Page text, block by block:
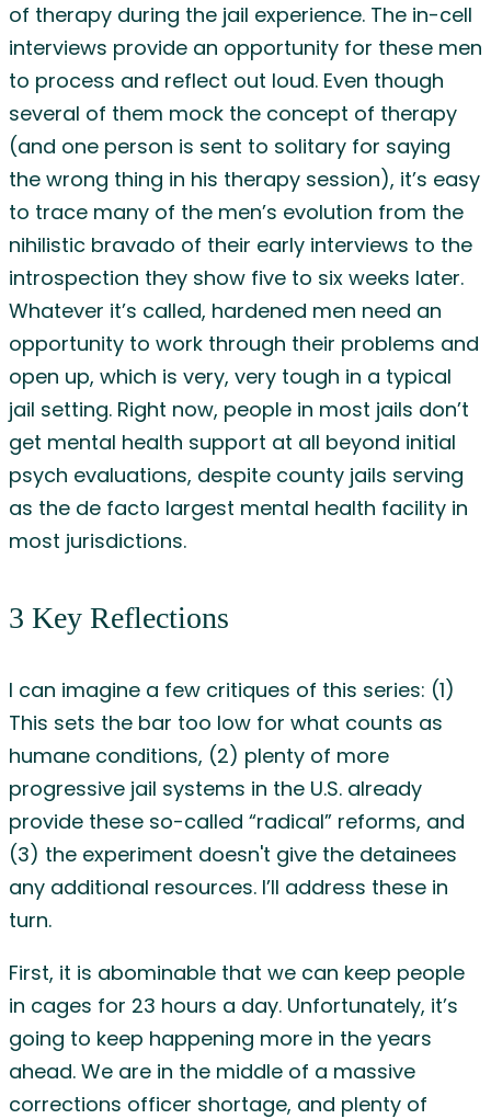
of therapy during the jail experience. The in-cell
interviews provide an opportunity for these men
to process and reflect out loud. Even though
several of them mock the concept of therapy
(and one person is sent to solitary for saying
the wrong thing in his therapy session), it’s easy
to trace many of the men’s evolution from the
nihilistic bravado of their early interviews to the
introspection they show five to six weeks later.
Whatever it’s called, hardened men need an
opportunity to work through their problems and
open up, which is very, very tough in a typical
jail setting. Right now, people in most jails don’t
get mental health support at all beyond initial
psych evaluations, despite county jails serving
as the de facto largest mental health facility in
most jurisdictions.
3 Key Reflections
I can imagine a few critiques of this series: (1)
This sets the bar too low for what counts as
humane conditions, (2) plenty of more
progressive jail systems in the U.S. already
provide these so-called “radical” reforms, and
(3) the experiment doesn't give the detainees
any additional resources. I’ll address these in
turn.
First, it is abominable that we can keep people
in cages for 23 hours a day. Unfortunately, it’s
going to keep happening more in the years
ahead. We are in the middle of a massive
corrections officer shortage, and plenty of